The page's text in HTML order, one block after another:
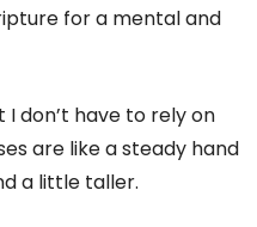
for a mental and
I don’t have to rely on
are like a steady hand
a little taller.